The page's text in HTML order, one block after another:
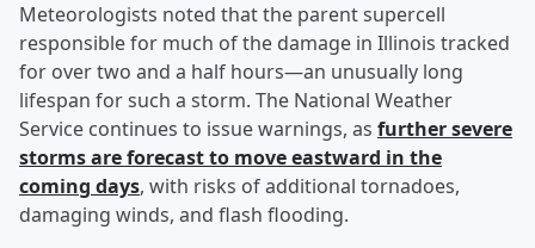
Meteorologists noted that the parent supercell
responsible for much of the damage in Illinois tracked
for over two and a half hours—an unusually long
lifespan for such a storm. The National Weather
Service continues to issue warnings, as further severe
storms are forecast to move eastward in the
coming days, with risks of additional tornadoes,
damaging winds, and flash flooding.